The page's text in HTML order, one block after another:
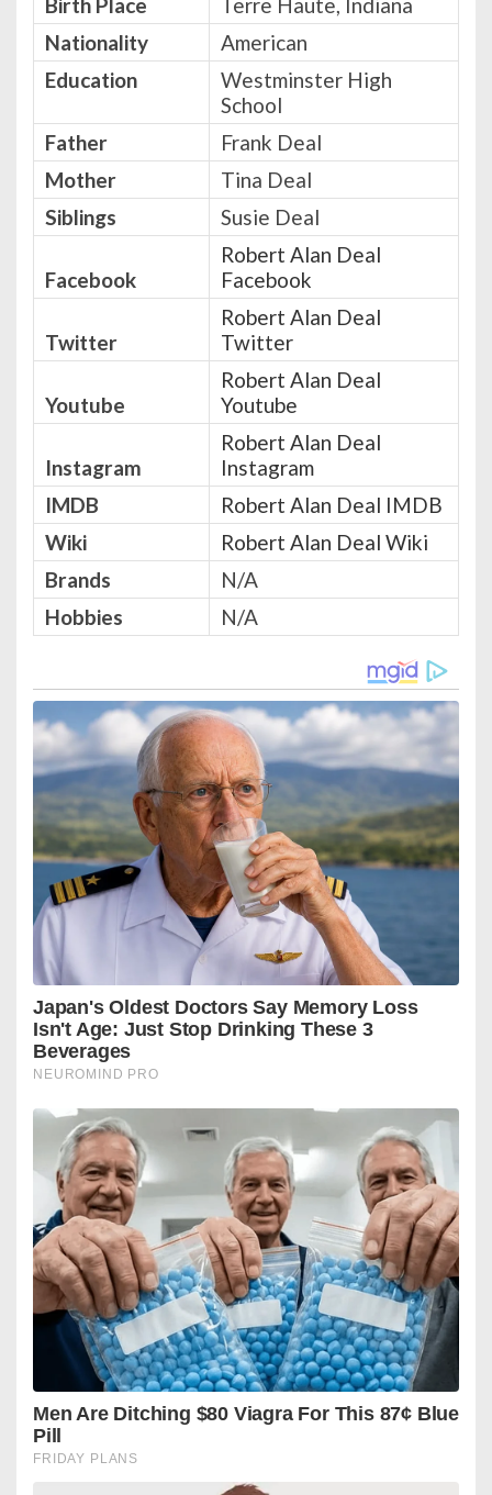
Nationality
American
Education
Westminster High
School
Father
Frank Deal
Mother
Tina Deal
Siblings
Susie Deal
Facebook
Robert Alan Deal
Facebook
Twitter
Robert Alan Deal
Twitter
Youtube
Robert Alan Deal
Youtube
Instagram
Robert Alan Deal
Instagram
IMDB
Robert Alan Deal IMDB
Wiki
Robert Alan Deal Wiki
Brands
N/A
Hobbies
N/A